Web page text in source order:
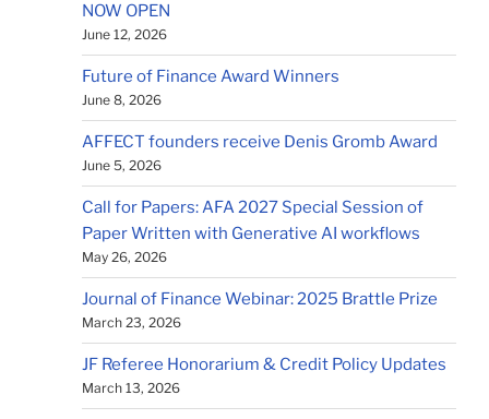
NOW OPEN
June 12, 2026
Future of Finance Award Winners
June 8, 2026
AFFECT founders receive Denis Gromb Award
June 5, 2026
Call for Papers: AFA 2027 Special Session of
Paper Written with Generative AI workflows
May 26, 2026
Journal of Finance Webinar: 2025 Brattle Prize
March 23, 2026
JF Referee Honorarium & Credit Policy Updates
March 13, 2026